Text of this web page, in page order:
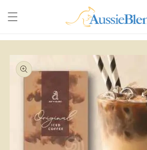
content
product
information